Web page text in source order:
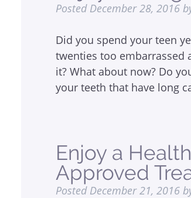
Posted December 28, 2016
Did you spend your teen
twenties too embarrassed
it? What about now? Do
your teeth that have long
Enjoy a
Approved
Posted December 21, 2016